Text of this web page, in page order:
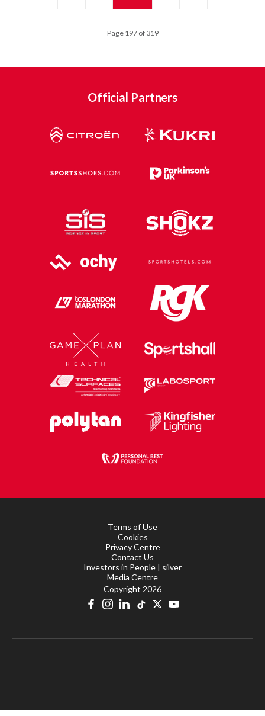
Page 197 of 319
Official Partners
Terms of Use
Cookies
Privacy Centre
Contact Us
Investors in People | silver
Media Centre
Copyright 2026